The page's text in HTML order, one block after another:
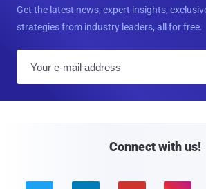
Get the latest news, expert insights,
strategies from industry leaders, all for free.
Connect with us!